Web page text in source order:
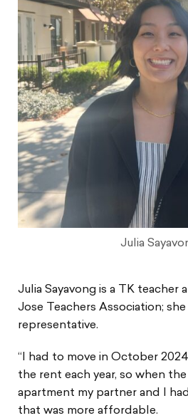
Julia
Julia Sayavong is a TK teacher
Jose Teachers Association; she
representative.
“I had to move in October
the rent each year, so when
apartment my partner and I
that was more affordable.